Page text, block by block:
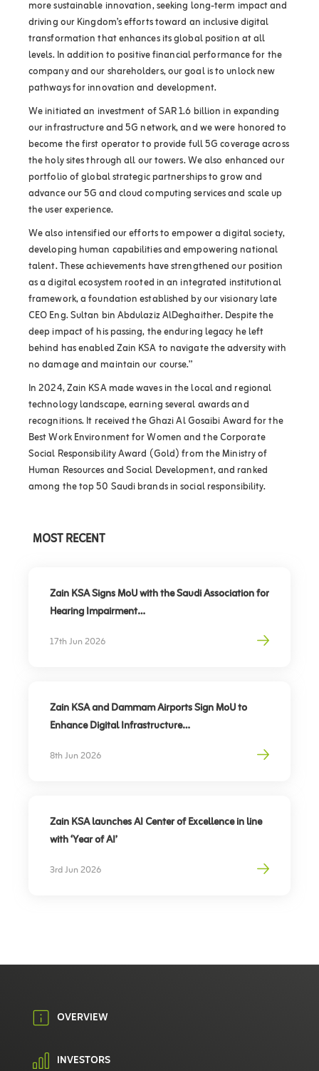
more sustainable innovation, seeking long-term impact and
driving our Kingdom’s efforts toward an inclusive digital
transformation that enhances its global position at all
levels. In addition to positive financial performance for the
company and our shareholders, our goal is to unlock new
pathways for innovation and development.
We initiated an investment of SAR 1.6 billion in expanding
our infrastructure and 5G network, and we were honored to
become the first operator to provide full 5G coverage across
the holy sites through all our towers. We also enhanced our
portfolio of global strategic partnerships to grow and
advance our 5G and cloud computing services and scale up
the user experience.
We also intensified our efforts to empower a digital society,
developing human capabilities and empowering national
talent. These achievements have strengthened our position
as a digital ecosystem rooted in an integrated institutional
framework, a foundation established by our visionary late
CEO Eng. Sultan bin Abdulaziz AlDeghaither. Despite the
deep impact of his passing, the enduring legacy he left
behind has enabled Zain KSA to navigate the adversity with
no damage and maintain our course.”
In 2024, Zain KSA made waves in the local and regional
technology landscape, earning several awards and
recognitions. It received the Ghazi Al Gosaibi Award for the
Best Work Environment for Women and the Corporate
Social Responsibility Award (Gold) from the Ministry of
Human Resources and Social Development, and ranked
among the top 50 Saudi brands in social responsibility.
MOST RECENT
Zain KSA Signs MoU with the Saudi Association for
Hearing Impairment
of Hearing
17th Jun 2026
Zain KSA and Dammam Airports Sign MoU to
Enhance Digital Infrastructure
transformation, elevate traveler experience
8th Jun 2026
Zain KSA launches AI Center of Excellence in line
with ‘Year of AI’
3rd Jun 2026
OVERVIEW
INVESTORS